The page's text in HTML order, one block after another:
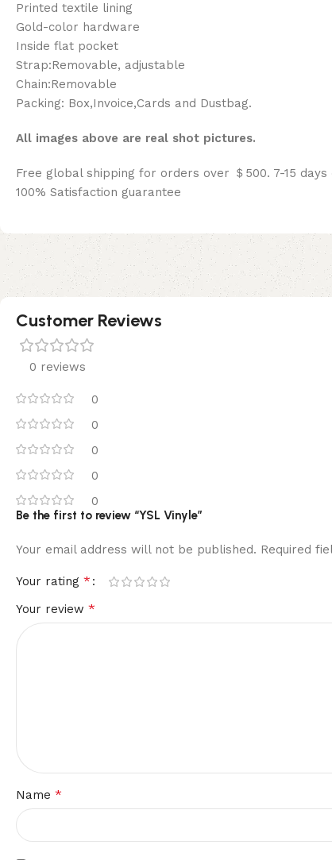
Printed textile lining
Gold-color hardware
Inside flat pocket
Strap:Removable, adjustable
Chain:Removable
Packing: Box,Invoice,Cards and Dustbag.
All images above are real shot pictures.
Free global shipping for orders over ＄500. 7-15
100% Satisfaction guarantee
Customer Reviews
0 reviews
0
0
0
0
0
Be the first to review “YSL Vinyle”
Your email address will not be published. Required
Your rating *
Your review *
Name *